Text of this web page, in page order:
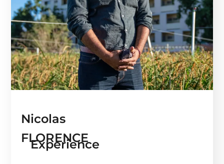
Nicolas
FLORENCE
Experience